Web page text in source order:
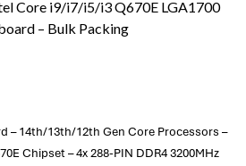
Core i9/i7/i5/i3 Q670E LGA1700
– Bulk Packing
– 14th/13th/12th Gen Core Processors –
Chipset – 4x 288-PIN DDR4 3200MHz